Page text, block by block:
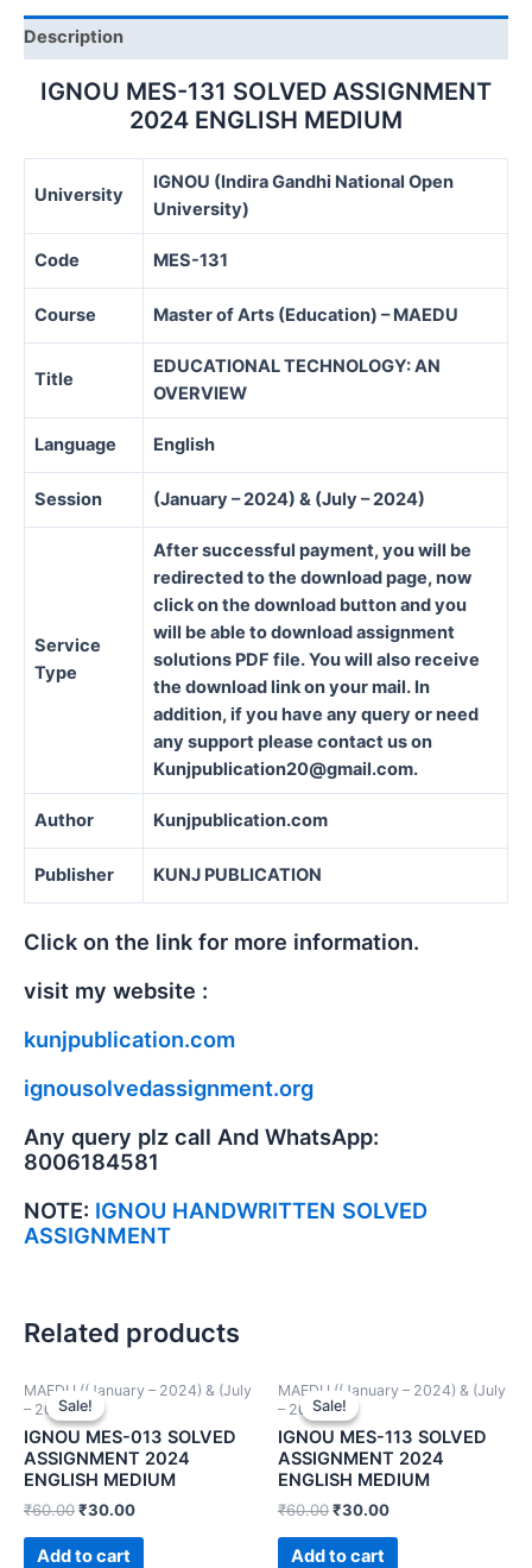
quantity
Description
IGNOU MES-131 SOLVED ASSIGNMENT
2024 ENGLISH MEDIUM
University
IGNOU (Indira Gandhi National Open
University)
Code MES-131
Course Master of Arts (Education) – MAEDU
Title
EDUCATIONAL TECHNOLOGY: AN
OVERVIEW
Language English
Session (January – 2024) & (July – 2024)
Service
Type
After successful payment, you will be
redirected to the download page, now
click on the download button and you
will be able to download assignment
solutions PDF file. You will also receive
the download link on your mail. In
addition, if you have any query or need
any support please contact us on
Kunjpublication20@gmail.com.
Author Kunjpublication.com
Publisher KUNJ PUBLICATION
Click on the link for more information.
visit my website :
kunjpublication.com
ignousolvedassignment.org
Any query plz call And WhatsApp:
8006184581
NOTE: IGNOU HANDWRITTEN SOLVED
ASSIGNMENT
Related products
Sale!
Sale!
MAEDU ((January – 2024) & (July
– 2024))
IGNOU MES-013 SOLVED
ASSIGNMENT 2024
ENGLISH MEDIUM
₹60.00₹30.00
Add to cart
Sale!
Sale!
MAEDU ((January – 2024) & (July
– 2024))
IGNOU MES-113 SOLVED
ASSIGNMENT 2024
ENGLISH MEDIUM
₹60.00₹30.00
Add to cart